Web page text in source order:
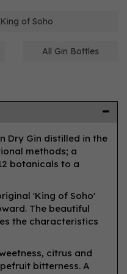
of Soho
All Gin Bottles
Dry Gin distilled in the
methods; a
botanicals to a
'King of Soho'
The beautiful
the characteristics
citrus and
bitterness. A